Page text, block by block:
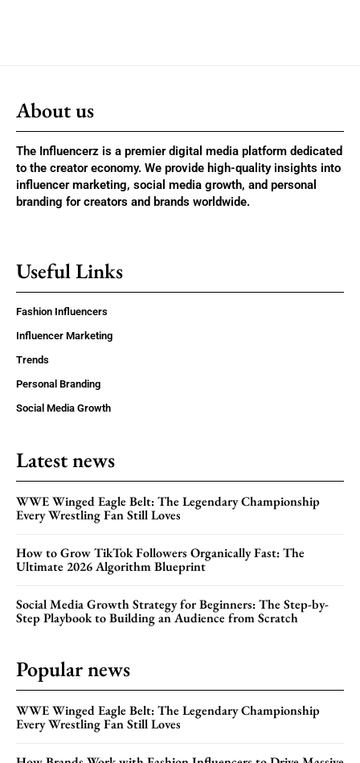
About us
The Influencerz is a premier digital media platform dedicated
to the creator economy. We provide high-quality insights into
influencer marketing, social media growth, and personal
branding for creators and brands worldwide.
Useful Links
Fashion Influencers
Influencer Marketing
Trends
Personal Branding
Social Media Growth
Latest news
WWE Winged Eagle Belt: The Legendary Championship
Every Wrestling Fan Still Loves
How to Grow TikTok Followers Organically Fast: The
Ultimate 2026 Algorithm Blueprint
Social Media Growth Strategy for Beginners: The Step-by-
Step Playbook to Building an Audience from Scratch
Popular news
WWE Winged Eagle Belt: The Legendary Championship
Every Wrestling Fan Still Loves